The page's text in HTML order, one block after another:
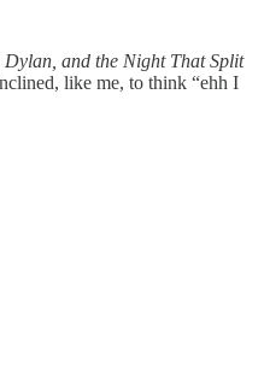
and the Night That Split
like me, to think “ehh I